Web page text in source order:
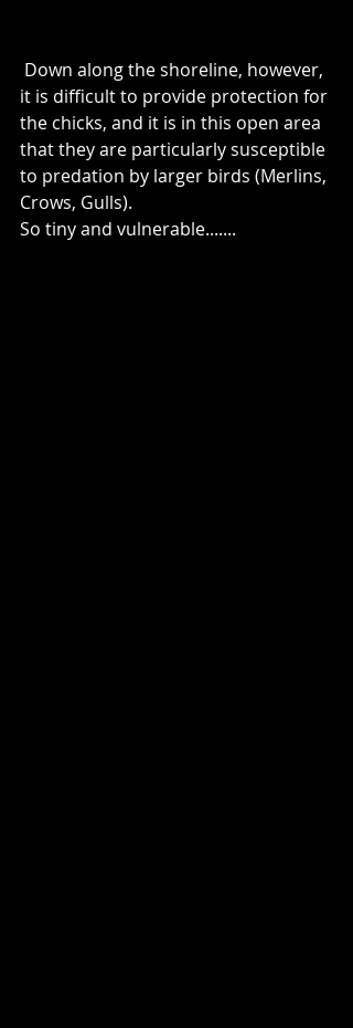
it is difficult to provide protection for
the chicks, and it is in this open area
that they are particularly susceptible
to predation by larger birds (Merlins,
Crows, Gulls).
So tiny and vulnerable.......